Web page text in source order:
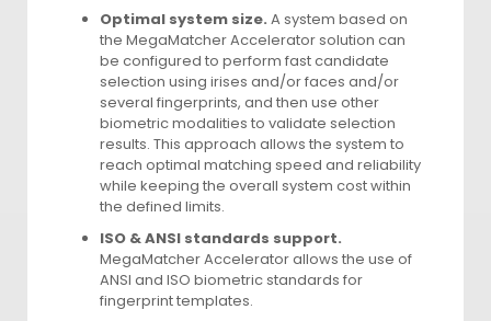
Optimal system size. A system based on
the MegaMatcher Accelerator solution can
be configured to perform fast candidate
selection using irises and/or faces and/or
several fingerprints, and then use other
biometric modalities to validate selection
results. This approach allows the system to
reach optimal matching speed and reliability
while keeping the overall system cost within
the defined limits.
ISO & ANSI standards support.
MegaMatcher Accelerator allows the use of
ANSI and ISO biometric standards for
fingerprint templates.